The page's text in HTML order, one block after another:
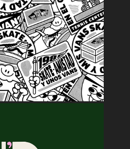
y Mis Vans